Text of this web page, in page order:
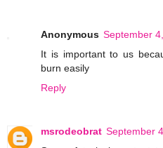
Anonymous September
It is important to us
burn easily
Reply
msrodeobrat September